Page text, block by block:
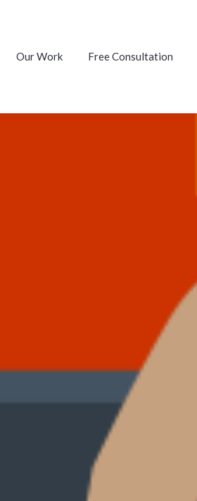
Our Work Free Consultation